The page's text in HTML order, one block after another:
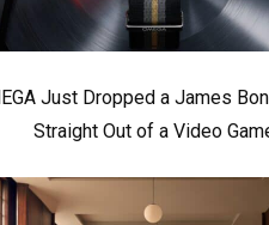
Just Dropped a James
Straight Out of a Video